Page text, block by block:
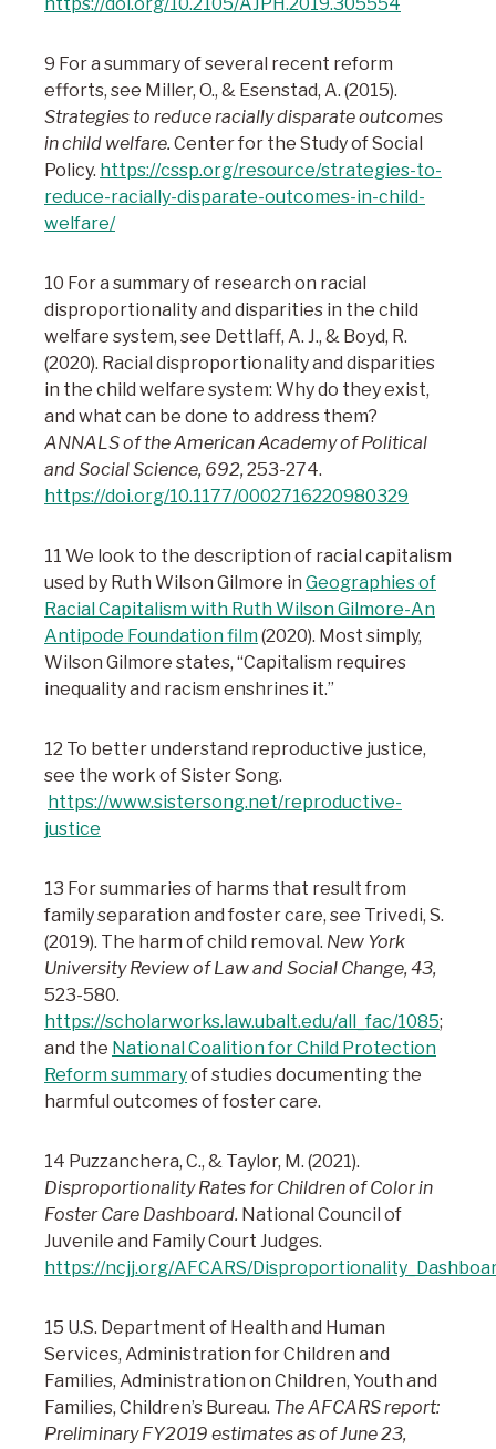
9 For a summary of several recent reform
efforts, see Miller, O., & Esenstad, A. (2015).
Strategies to reduce racially disparate outcomes
in child welfare. Center for the Study of Social
Policy. https://cssp.org/resource/strategies-to-
reduce-racially-disparate-outcomes-in-child-
welfare/
10 For a summary of research on racial
disproportionality and disparities in the child
welfare system, see Dettlaff, A. J., & Boyd, R.
(2020). Racial disproportionality and disparities
in the child welfare system: Why do they exist,
and what can be done to address them?
ANNALS of the American Academy of Political
and Social Science, 692, 253-274.
https://doi.org/10.1177/0002716220980329
11 We look to the description of racial capitalism
used by Ruth Wilson Gilmore in Geographies of
Racial Capitalism with Ruth Wilson Gilmore-An
Antipode Foundation film(2020). Most simply,
Wilson Gilmore states, “Capitalism requires
inequality and racism enshrines it.”
12 To better understand reproductive justice,
see the work of Sister Song.
https://www.sistersong.net/reproductive-
justice
13 For summaries of harms that result from
family separation and foster care, see Trivedi, S.
(2019). The harm of child removal. New York
University Review of Law and Social Change, 43,
523-580.
https://scholarworks.law.ubalt.edu/all_fac/1085;
and the National Coalition for Child Protection
Reform summaryof studies documenting the
harmful outcomes of foster care.
14 Puzzanchera, C., & Taylor, M. (2021).
Disproportionality Rates for Children of Color in
Foster Care Dashboard. National Council of
Juvenile and Family Court Judges.
https://ncjj.org/AFCARS/
15 U.S. Department of Health and Human
Services, Administration for Children and
Families, Administration on Children, Youth and
Families, Children’s Bureau. The AFCARS report:
Preliminary FY2019 estimates as of June 23,